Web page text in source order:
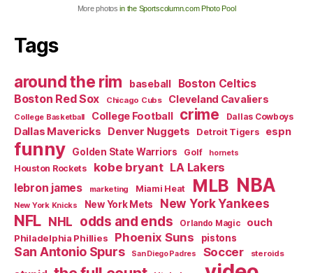
More photosin the Sportscolumn.com Photo Pool
Tags
around the rim baseball Boston Celtics
Boston Red Sox Chicago Cubs Cleveland Cavaliers
College Basketball College Football crime Dallas Cowboys
Dallas Mavericks Denver Nuggets Detroit Tigers espn
funny Golden State Warriors Golf hornets
Houston Rockets kobe bryant LA Lakers
lebron james marketing Miami Heat MLB NBA
New York Knicks New York Mets New York Yankees
NFL NHL odds and ends Orlando Magic ouch
Philadelphia Phillies Phoenix Suns pistons
San Antonio Spurs San Diego Padres Soccer steroids